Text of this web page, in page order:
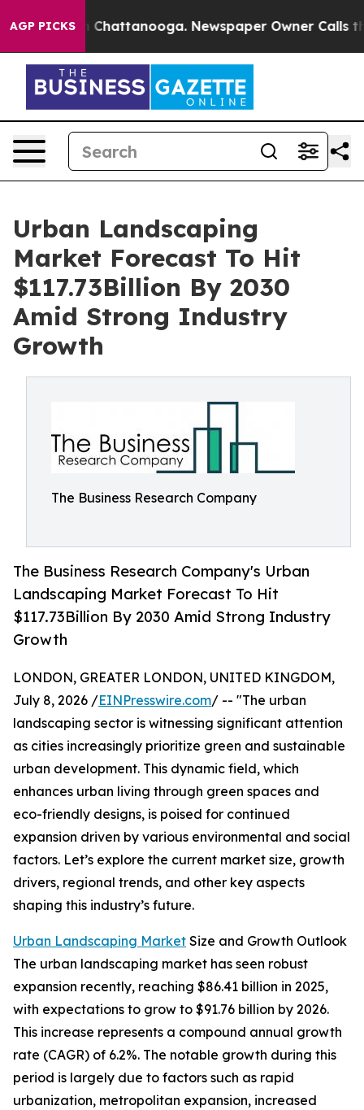
AGP PICKS
in Chattanooga. Newspaper Owner Calls the
Urban Landscaping
Market Forecast To Hit
$117.73Billion By 2030
Amid Strong Industry
Growth
The Business Research Company
The Business Research Company's Urban
Landscaping Market Forecast To Hit
$117.73Billion By 2030 Amid Strong Industry
Growth
LONDON, GREATER LONDON, UNITED KINGDOM,
July 8, 2026 /EINPresswire.com/ -- "The urban
landscaping sector is witnessing significant attention
as cities increasingly prioritize green and sustainable
urban development. This dynamic field, which
enhances urban living through green spaces and
eco-friendly designs, is poised for continued
expansion driven by various environmental and social
factors. Let’s explore the current market size, growth
drivers, regional trends, and other key aspects
shaping this industry’s future.
Urban Landscaping Market Size and Growth Outlook
The urban landscaping market has seen robust
expansion recently, reaching $86.41 billion in 2025,
with expectations to grow to $91.76 billion by 2026.
This increase represents a compound annual growth
rate (CAGR) of 6.2%. The notable growth during this
period is largely due to factors such as rapid
urbanization, metropolitan expansion, increased